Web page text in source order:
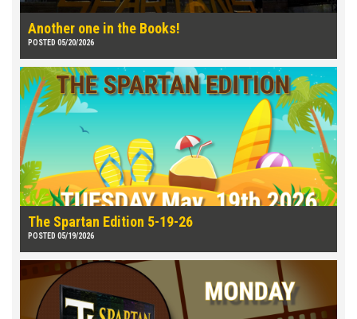
Another one in the Books!
POSTED 05/20/2026
The Spartan Edition 5-19-26
POSTED 05/19/2026